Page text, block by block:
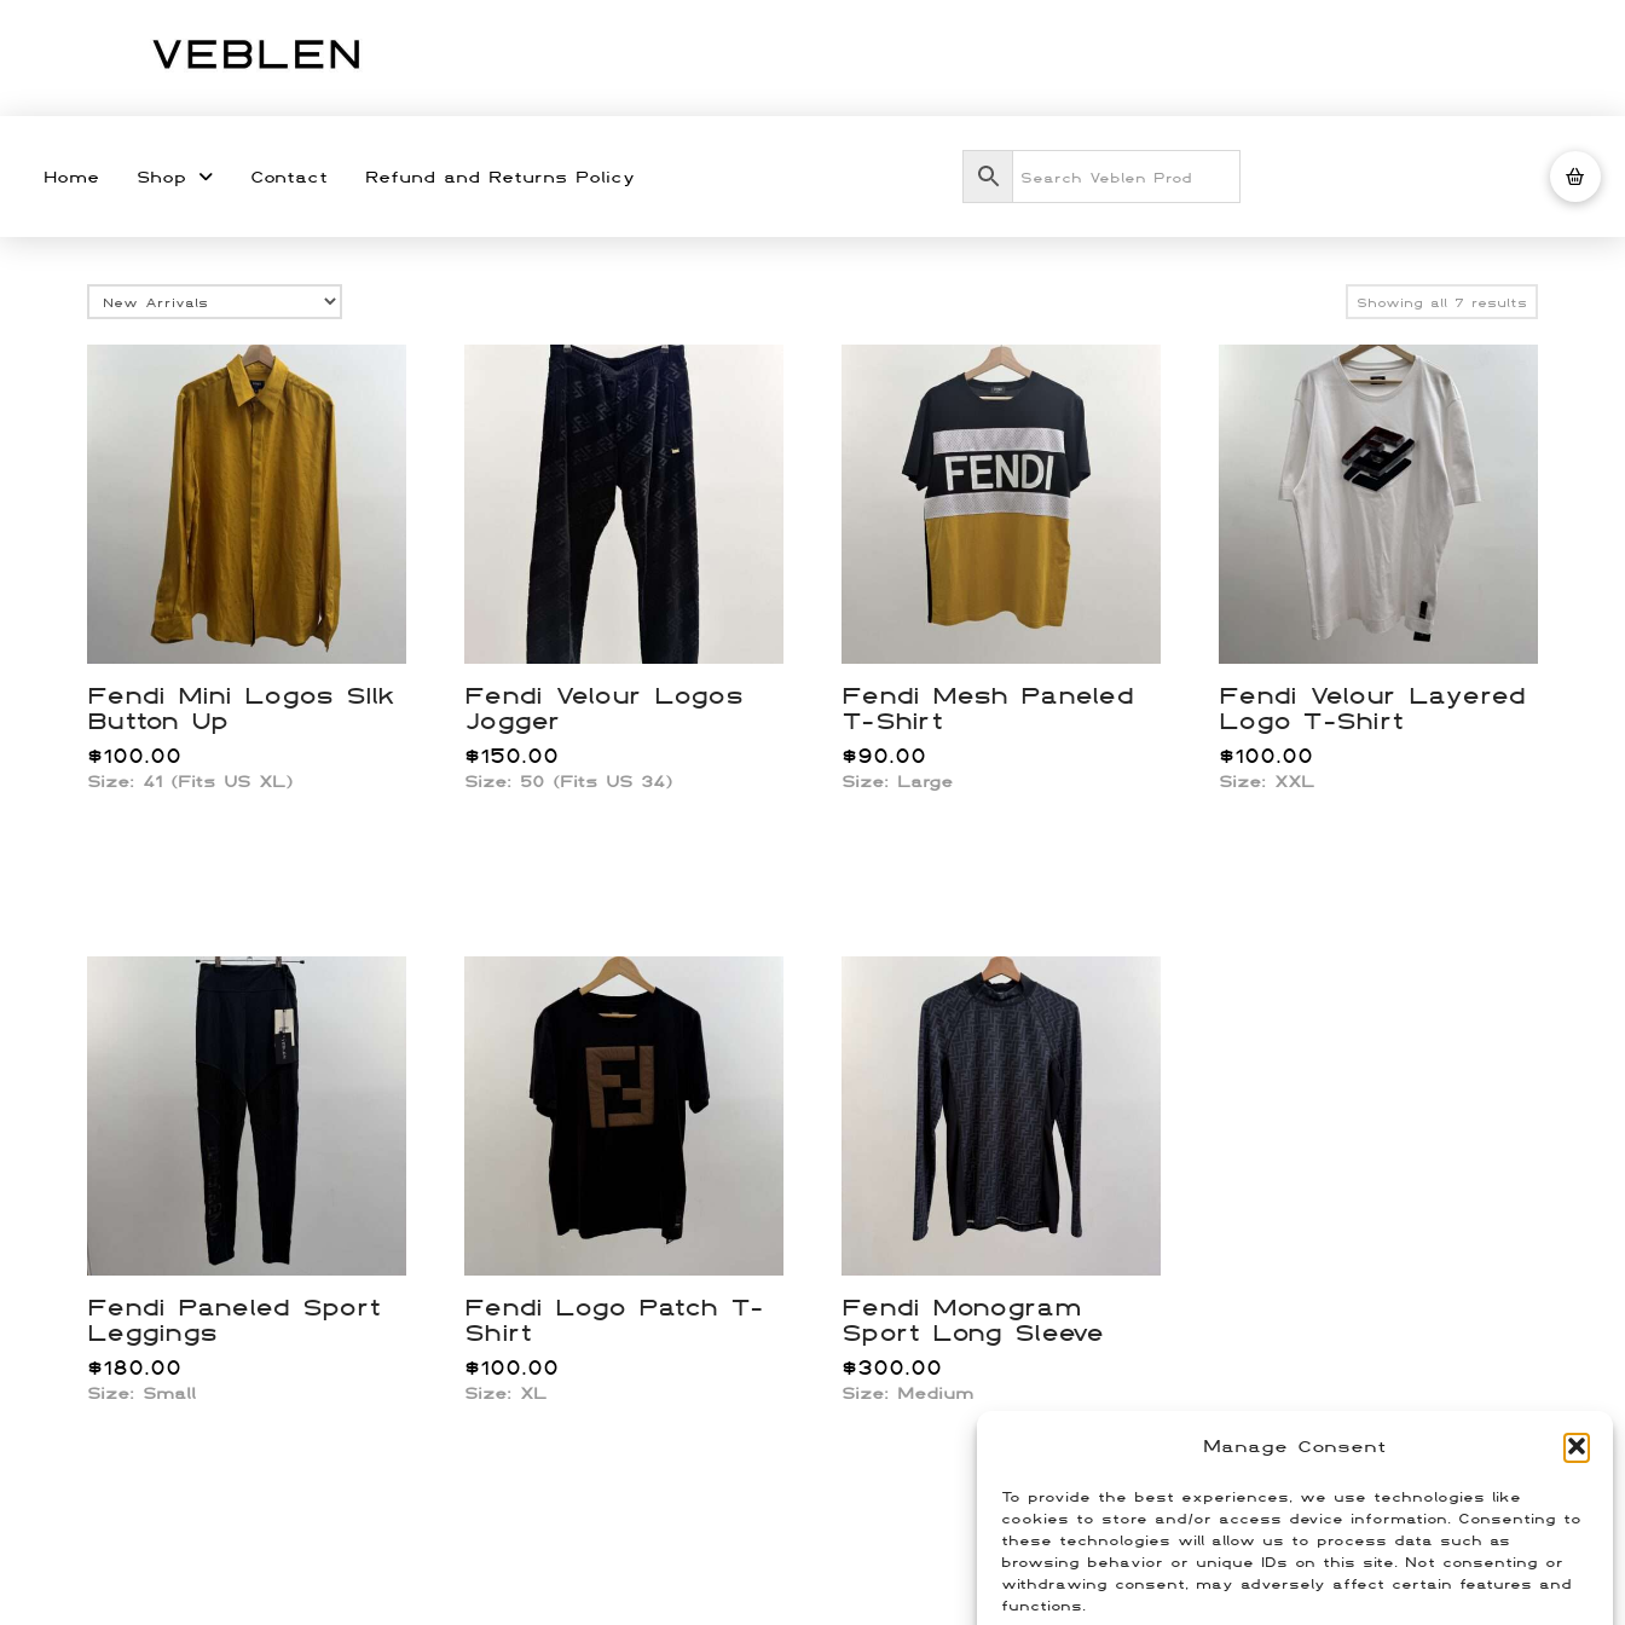
Manage Consent
To provide the best experiences, we use technologies like
cookies to store and/or access device information. Consenting to
these technologies will allow us to process data such as
browsing behavior or unique IDs on this site. Not consenting or
withdrawing consent, may adversely affect certain features and
functions.
Home Shop Contact Refund and Returns Policy
Showing all 7 results
Fendi Mini Logos SIlk
Button Up
$100.00
Size: 41 (Fits US XL)
Fendi Velour Logos
Jogger
$150.00
Size: 50 (Fits US 34)
Fendi Mesh Paneled
T-Shirt
$90.00
Size: Large
Fendi Velour Layered
Logo T-Shirt
$100.00
Size: XXL
Fendi Paneled Sport
Leggings
$180.00
Size: Small
Fendi Logo Patch T-
Shirt
$100.00
Size: XL
Fendi Monogram
Sport Long Sleeve
$300.00
Size: Medium